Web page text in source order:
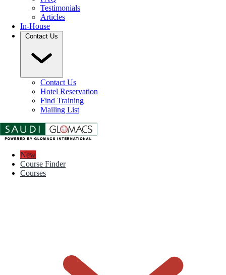
Testimonials
Articles
In-House
Contact Us
Contact Us
Hotel Reservation
Find Training
Mailing List
New
Course Finder
Courses